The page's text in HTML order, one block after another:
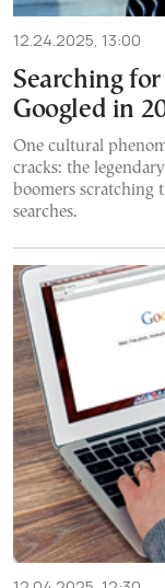
12.24.2025, 13:00
Searching
Googled in
One cultural
cracks: the
boomers scratching
searches.